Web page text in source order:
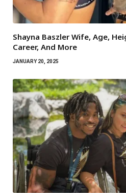
Shayna Baszler Wife, Age,
Career, And More
JANUARY 20, 2025